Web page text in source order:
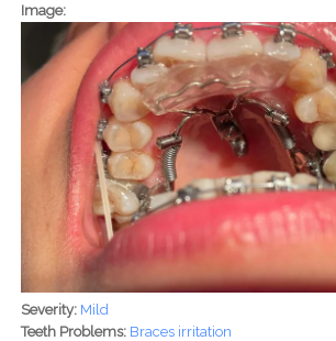
Image:
Severity: Mild
Teeth Problems: Braces irritation